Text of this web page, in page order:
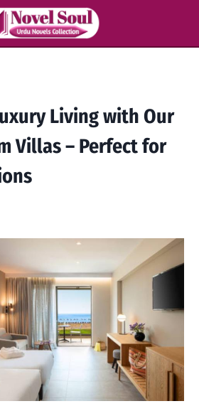
Living with Our
Villas – Perfect for